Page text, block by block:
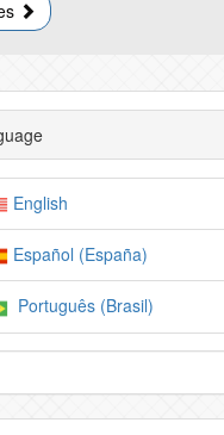
English
Español (España)
Português (Brasil)